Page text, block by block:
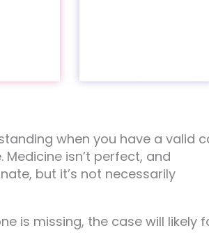
when you have a valid
Medicine isn’t perfect, and
but it’s not necessarily
is missing, the case will likely